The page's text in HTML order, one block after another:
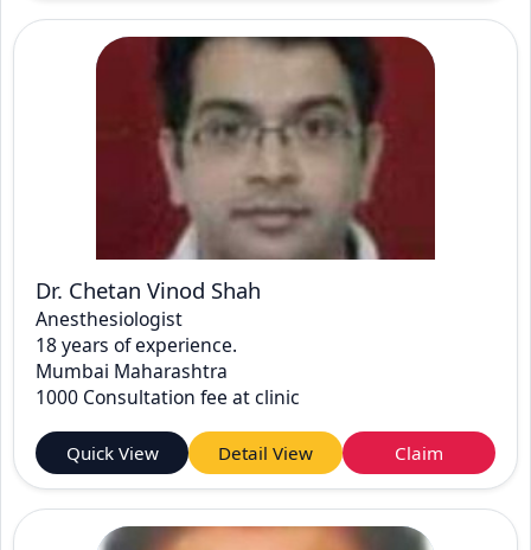
Dr. Chetan Vinod Shah
Anesthesiologist
18 years of experience.
Mumbai Maharashtra
1000 Consultation fee at clinic
Quick View Detail View Claim